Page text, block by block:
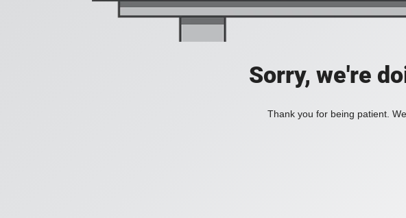
Sorry, we're
Thank you for being patient.